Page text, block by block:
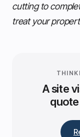
cutting to
treat your
A site